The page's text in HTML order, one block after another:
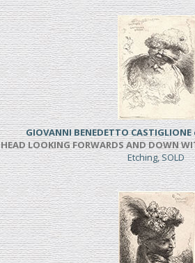
GIOVANNI BENEDETTO
HEAD LOOKING FORWARDS AND DOWN
Etching, SOLD